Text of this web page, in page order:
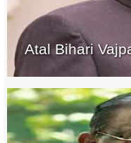
Atal Bihari